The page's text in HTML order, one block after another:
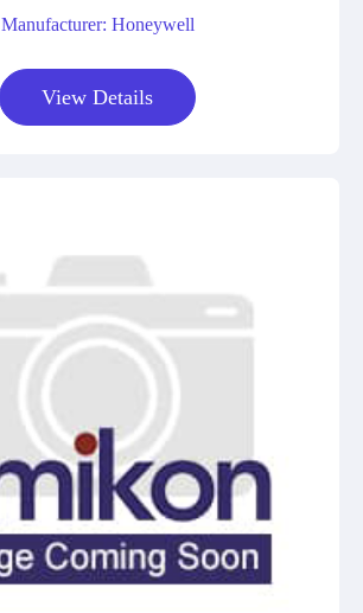
Manufacturer: Honeywell
View Details